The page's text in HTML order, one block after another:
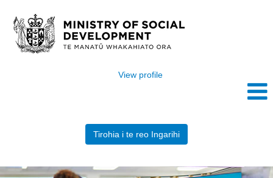
View profile
Tirohia i te reo Ingarihi